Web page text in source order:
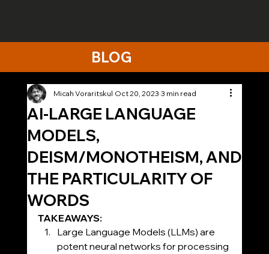
BLOG
AI-LARGE LANGUAGE
MODELS,
DEISM/MONOTHEISM, AND
THE PARTICULARITY OF
WORDS
Micah Voraritskul Oct 20, 2023 3 min read
TAKEAWAYS:
Large Language Models (LLMs) are
potent neural networks for processing